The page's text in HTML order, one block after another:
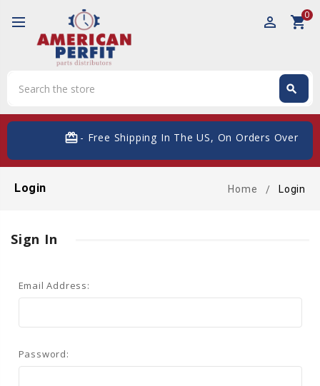
perm_identity shopping_cart0
search
card_giftcard- Free Shipping In The US, On Orders Over
Login Home Login
Sign In
Email Address:
Password: